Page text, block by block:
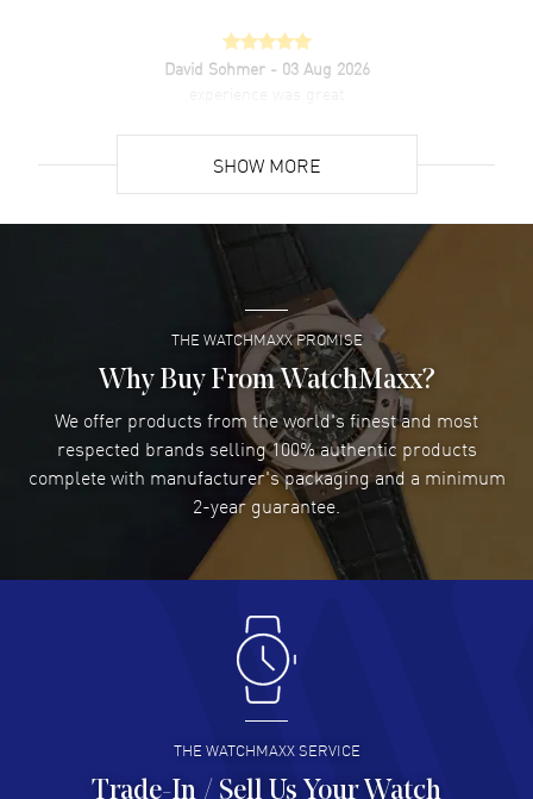
Watch Model WBP1120.BB0002. Brushed and Polished Stainless
Steel case with Brushed and Polished 18K Yellow Gold Plated &
Stainless Steel Two-Tone Bracelet watch band. Brushed and
description: Luminous Yellow Gold Tone Hands and Stick Hour
Markers with Minute Markers Around the Outer Rim and the Date at
Second. Screw Down crown. Scratch Resistant Sapphire crystal.
Round case shape. Case size: 40mm. Engraved Case Back. 200
Meters - 660 Feet water resistant. 2-year WatchMaxx warranty. Also
known as model: WBP1120BB0002.
David Sohmer - 03 Aug 2026
Super easy- great website!
READ MORE
Lee applebaum- 03 Aug 2026
I was very impressed and got the watch I wanted at an
excellent price!
READ MORE
Damon Lichtenberger- 02 Aug 2026
Great pricing, great experience.
Antonio Suarez- 02 Aug 2026
I like the myriad payment options. This is the fourth time
I buy from watchmaxx.
READ MORE
SHOW MORE
THE WATCHMAXX PROMISE
Why Buy From WatchMaxx?
We offer products from the world's finest and most
respected brands selling 100% authentic products
complete with manufacturer's packaging and a minimum
2-year guarantee.
THE WATCHMAXX SERVICE
Trade-In / Sell Us Your Watch